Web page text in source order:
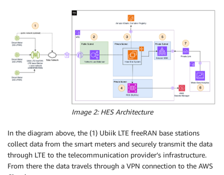
Image 2: HES Architecture
In the diagram above, the (1) Ubiik LTE freeRAN base stations
collect data from the smart meters and securely transmit the data
through LTE to the telecommunication provider’s infrastructure.
From there the data travels through a VPN connection to the AWS